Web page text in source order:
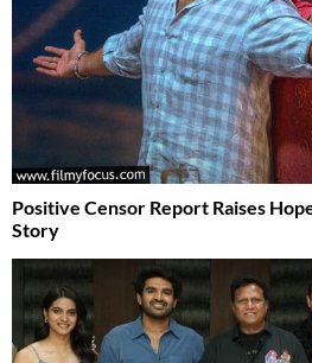
Positive Censor Report Raises
Story